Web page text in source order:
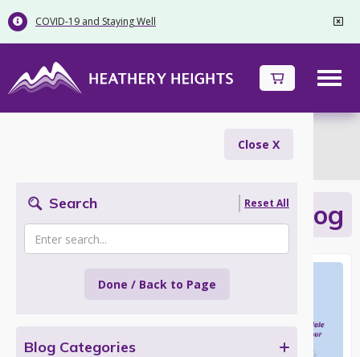
 COVID-19 and Staying Well 
Search Reset All
Done / Back to Page
Blog Categories
Close X
Adventures with your Dog